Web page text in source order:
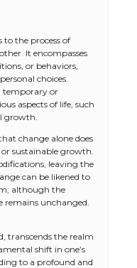
to the process of
It encompasses
or behaviors,
choices.
temporary or
aspects of life, such
growth.
change alone does
sustainable growth.
leaving the
can be likened to
although the
remains unchanged.
transcends the realm
shift in one’s
to a profound and